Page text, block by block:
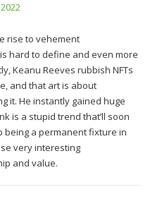
rise to vehement
hard to define and even more
Keanu Reeves rubbish NFTs
and that art is about
it. He instantly gained huge
is a stupid trend that’ll soon
being a permanent fixture in
very interesting
and value.